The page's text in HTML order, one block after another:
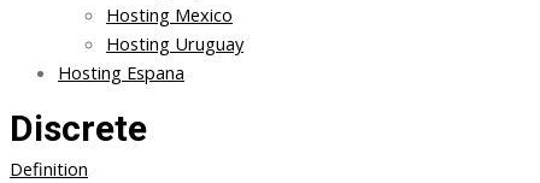
Hosting Mexico
Hosting Uruguay
Hosting Espana
Discrete
Definition